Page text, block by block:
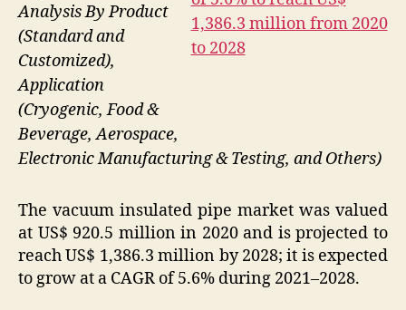
Analysis By Product
(Standard and
Customized),
Application
(Cryogenic, Food &
Beverage, Aerospace,
Electronic Manufacturing & Testing, and Others)
The vacuum insulated pipe market was valued
at US$ 920.5 million in 2020 and is projected to
reach US$ 1,386.3 million by 2028; it is expected
to grow at a CAGR of 5.6% during 2021–2028.